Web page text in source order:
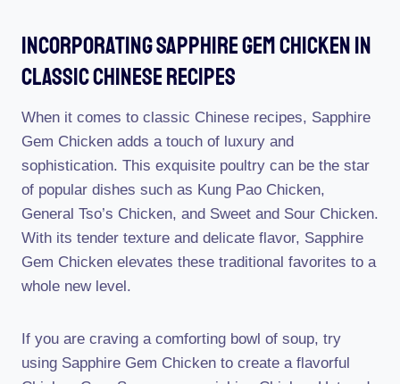
Incorporating Sapphire Gem Chicken In
Classic Chinese Recipes
When it comes to classic Chinese recipes, Sapphire
Gem Chicken adds a touch of luxury and
sophistication. This exquisite poultry can be the star
of popular dishes such as Kung Pao Chicken,
General Tso’s Chicken, and Sweet and Sour Chicken.
With its tender texture and delicate flavor, Sapphire
Gem Chicken elevates these traditional favorites to a
whole new level.
If you are craving a comforting bowl of soup, try
using Sapphire Gem Chicken to create a flavorful